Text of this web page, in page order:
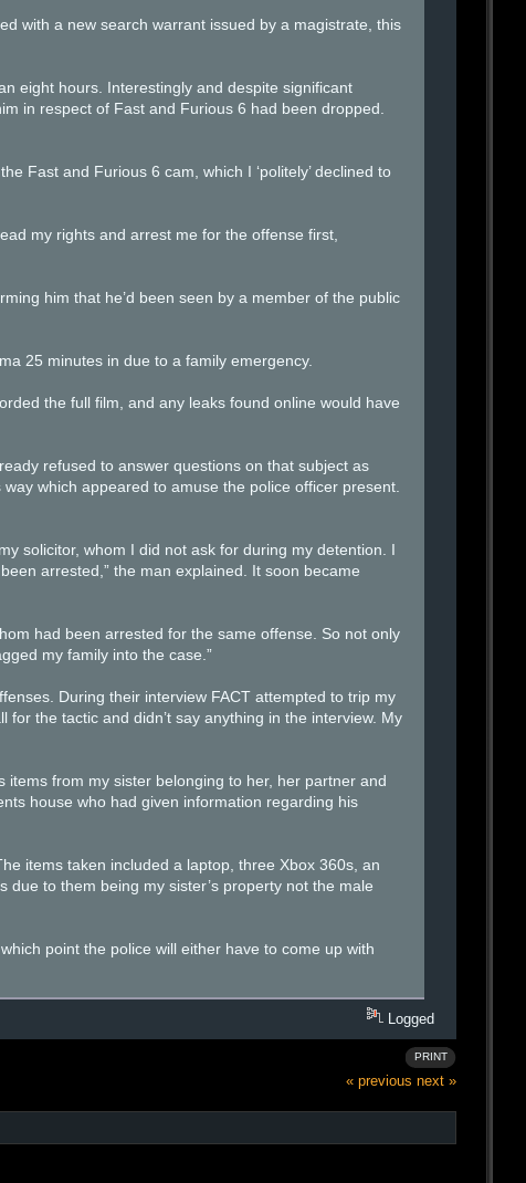
with a new search warrant issued by a magistrate, this
eight hours. Interestingly and despite significant
in respect of Fast and Furious 6 had been dropped.
Fast and Furious 6 cam, which I ‘politely’ declined to
my rights and arrest me for the offense first,
him that he’d been seen by a member of the public
25 minutes in due to a family emergency.
the full film, and any leaks found online would have
refused to answer questions on that subject as
which appeared to amuse the police officer present.
solicitor, whom I did not ask for during my detention. I
arrested,” the man explained. It soon became
had been arrested for the same offense. So not only
my family into the case.”
During their interview FACT attempted to trip my
the tactic and didn’t say anything in the interview. My
items from my sister belonging to her, her partner and
house who had given information regarding his
items taken included a laptop, three Xbox 360s, an
due to them being my sister’s property not the male
point the police will either have to come up with
Logged
PRINT
« previous next »